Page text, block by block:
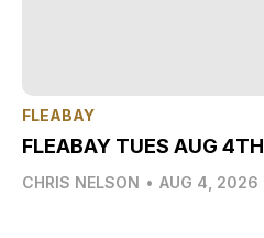
FLEABAY
FLEABAY TUES AUG 4TH
CHRIS NELSON • AUG 4, 2026